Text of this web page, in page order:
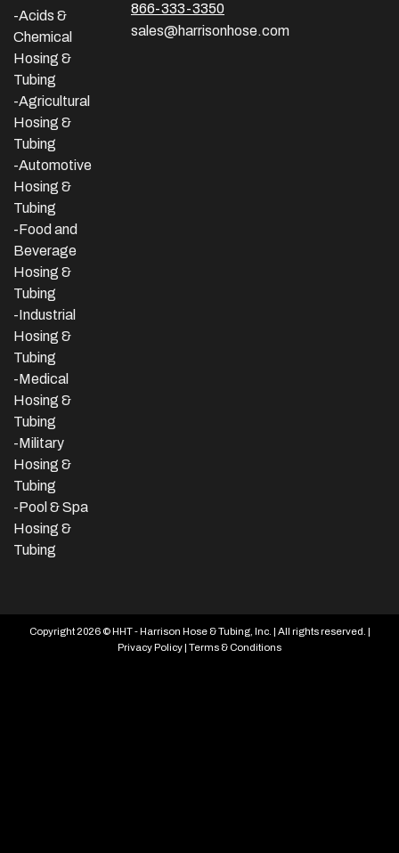
-Acids &
Chemical
Hosing &
Tubing
-Agricultural
Hosing &
Tubing
-Automotive
Hosing &
Tubing
-Food and
Beverage
Hosing &
Tubing
-Industrial
Hosing &
Tubing
-Medical
Hosing &
Tubing
-Military
Hosing &
Tubing
-Pool & Spa
Hosing &
Tubing
866-333-3350
sales@harrisonhose.com
Copyright 2026 © HHT - Harrison Hose & Tubing, Inc. | All rights reserved. |
Privacy Policy| Terms & Conditions